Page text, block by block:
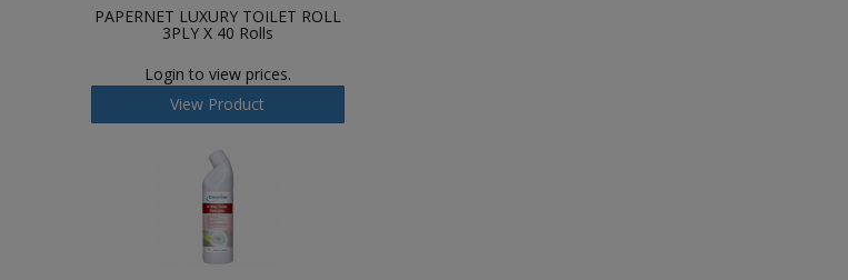
PAPERNET LUXURY TOILET ROLL
3PLY X 40 Rolls
Login to view prices.
View Product